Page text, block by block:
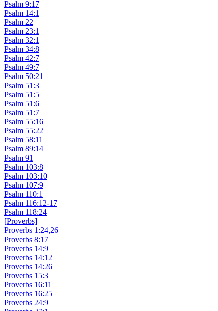
Psalm 9:17
Psalm 14:1
Psalm 22
Psalm 23:1
Psalm 32:1
Psalm 34:8
Psalm 42:7
Psalm 49:7
Psalm 50:21
Psalm 51:3
Psalm 51:5
Psalm 51:6
Psalm 51:7
Psalm 55:16
Psalm 55:22
Psalm 58:11
Psalm 89:14
Psalm 91
Psalm 103:8
Psalm 103:10
Psalm 107:9
Psalm 110:1
Psalm 116:12-17
Psalm 118:24
[Proverbs]
Proverbs 1:24,26
Proverbs 8:17
Proverbs 14:9
Proverbs 14:12
Proverbs 14:26
Proverbs 15:3
Proverbs 16:11
Proverbs 16:25
Proverbs 24:9